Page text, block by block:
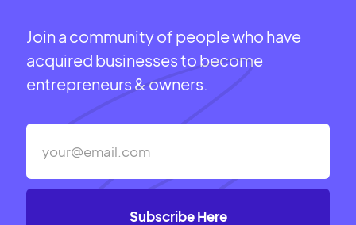
Join a community of people who have
acquired businesses to become
entrepreneurs & owners.